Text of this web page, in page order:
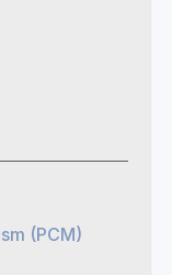
(PCM)